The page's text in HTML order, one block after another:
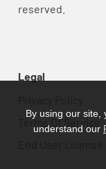
reserved.
Legal
Terms Of Service
By using our site,
understand our